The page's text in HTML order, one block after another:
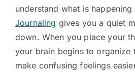
understand what is
Journaling gives you a quiet
down. When you place your
your brain begins to organize
make confusing feelings